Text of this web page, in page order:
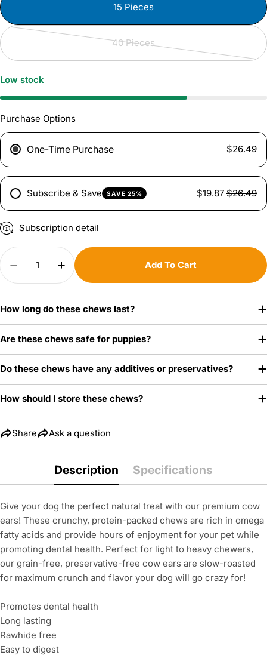
15 Pieces
40 Pieces
Variant
sold
Low stock
Purchase Options
One-Time Purchase $26.49
Subscribe & Save SAVE 25% $19.87 $26.49
Subscription detail
Quantity
Decrease Quantity For White Cow Ear Dog
Increase Quantity For White Cow Ear
Add To Cart
How long do these chews last?
Are these chews safe for puppies?
Do these chews have any additives or preservatives?
How should I store these chews?
Share Ask a question
Description Specifications
Give your dog the perfect natural treat with our premium cow
ears! These crunchy, protein-packed chews are rich in omega
fatty acids and provide hours of enjoyment for your pet while
promoting dental health. Perfect for light to heavy chewers,
our grain-free, preservative-free cow ears are slow-roasted
for maximum crunch and flavor your dog will go crazy for!
Promotes dental health
Long lasting
Rawhide free
Easy to digest